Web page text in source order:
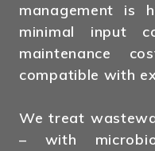
management is
minimal input
maintenance
compatible with
We treat
– with